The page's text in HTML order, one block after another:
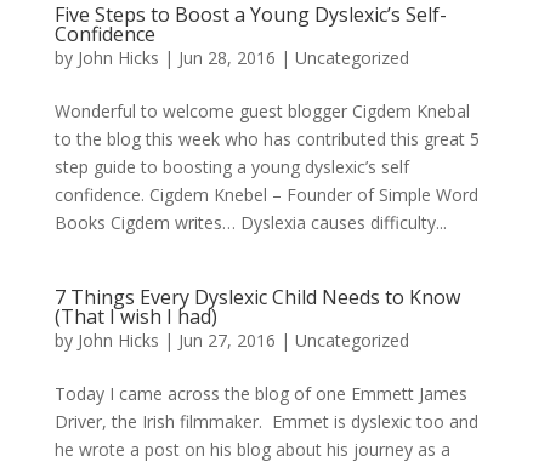
Five Steps to Boost a Young Dyslexic’s Self-
Confidence
by John Hicks | Jun 28, 2016 | Uncategorized
Wonderful to welcome guest blogger Cigdem Knebal
to the blog this week who has contributed this great 5
step guide to boosting a young dyslexic’s self
confidence. Cigdem Knebel – Founder of Simple Word
Books Cigdem writes… Dyslexia causes difficulty...
7 Things Every Dyslexic Child Needs to Know
(That I wish I had)
by John Hicks | Jun 27, 2016 | Uncategorized
Today I came across the blog of one Emmett James
Driver, the Irish filmmaker. Emmet is dyslexic too and
he wrote a post on his blog about his journey as a